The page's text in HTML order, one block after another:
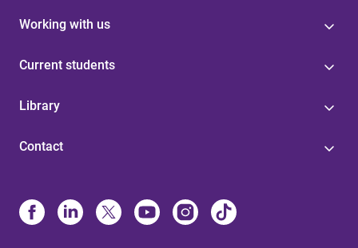
Working with us
Current students
Library
Contact